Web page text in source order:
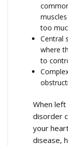
too
Central
where
to
When
disorder
your
disease,